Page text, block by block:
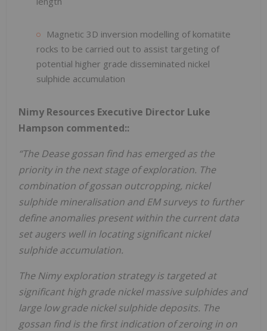
Magnetic 3D inversion modelling of komatiite
rocks to be carried out to assist targeting of
potential higher grade disseminated nickel
sulphide accumulation
Nimy Resources Executive Director Luke
Hampson commented::
“The Dease gossan find has emerged as the
priority in the next stage of exploration. The
combination of gossan outcropping, nickel
sulphide mineralisation and EM surveys to further
define anomalies present within the current data
set augers well in locating significant nickel
sulphide accumulation.
The Nimy exploration strategy is targeted at
significant high grade nickel massive sulphides and
large low grade nickel sulphide deposits. The
gossan find is the first indication of zeroing in on